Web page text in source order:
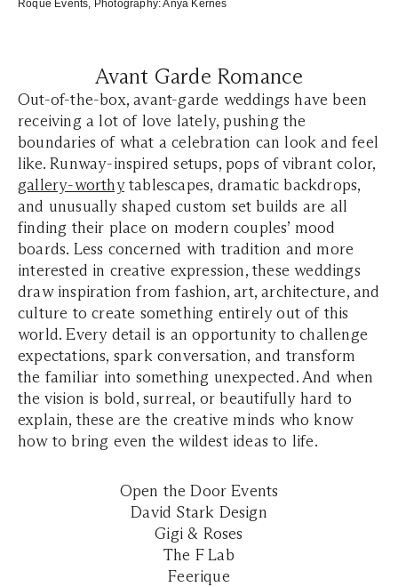
Roque Events, Photography:Anya Kernes
Avant Garde Romance
Out-of-the-box, avant-garde weddings have been
receiving a lot of love lately, pushing the
boundaries of what a celebration can look and feel
like. Runway-inspired setups, pops of vibrant color,
gallery-worthytablescapes, dramatic backdrops,
and unusually shaped custom set builds are all
finding their place on modern couples’ mood
boards. Less concerned with tradition and more
interested in creative expression, these weddings
draw inspiration from fashion, art, architecture, and
culture to create something entirely out of this
world. Every detail is an opportunity to challenge
expectations, spark conversation, and transform
the familiar into something unexpected. And when
the vision is bold, surreal, or beautifully hard to
explain, these are the creative minds who know
how to bring even the wildest ideas to life.
Open the Door Events
David Stark Design
Gigi & Roses
The F Lab
Feerique